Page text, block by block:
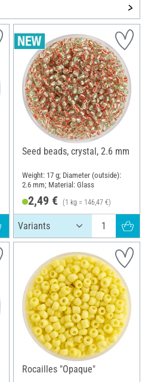
Seed beads, crystal, 2.6 mm
Weight: 17 g; Diameter (outside):
2.6 mm; Material: Glass
2,49 € (1 kg = 146,47 €)
Rocailles "Opaque"